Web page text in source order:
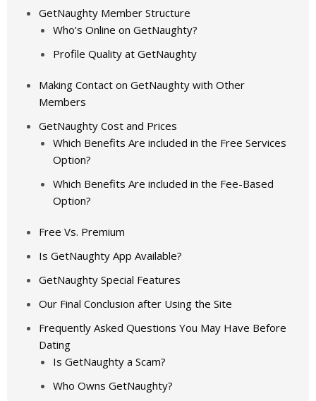
GetNaughty Member Structure
Who’s Online on GetNaughty?
Profile Quality at GetNaughty
Making Contact on GetNaughty with Other
Members
GetNaughty Cost and Prices
Which Benefits Are included in the Free Services
Option?
Which Benefits Are included in the Fee-Based
Option?
Free Vs. Premium
Is GetNaughty App Available?
GetNaughty Special Features
Our Final Conclusion after Using the Site
Frequently Asked Questions You May Have Before
Dating
Is GetNaughty a Scam?
Who Owns GetNaughty?